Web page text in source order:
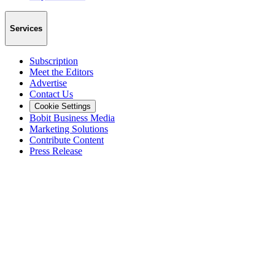
Services
Subscription
Meet the Editors
Advertise
Contact Us
Cookie Settings
Bobit Business Media
Marketing Solutions
Contribute Content
Press Release